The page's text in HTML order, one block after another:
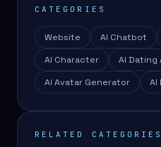
CATEGORIES
Website AI Chatbot
AI Character
AI
AI Avatar Generator
AI
RELATED CATEGORIES